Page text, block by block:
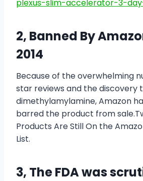
plexus-slim-accelerator-3-
2, Banned By
2014
Because of the overwhelming
star reviews and the discovery
dimethylamylamine, Amazon
barred the product from
Products Are Still On the
List.
3, The FDA was